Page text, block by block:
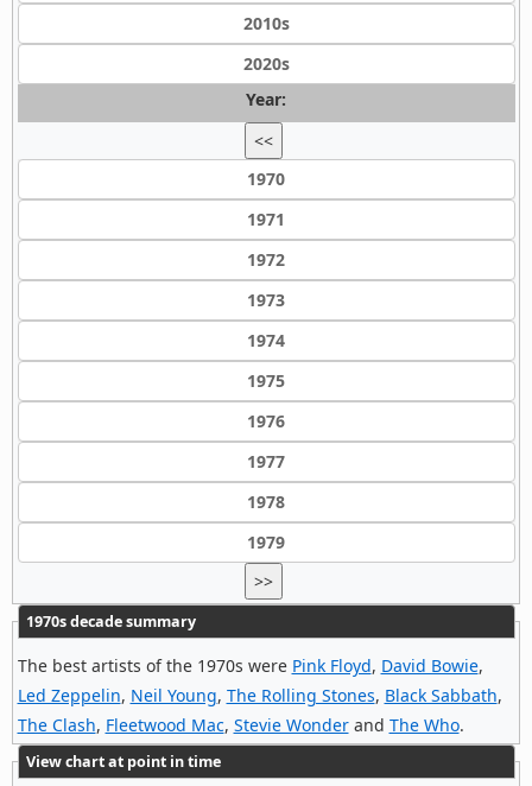
2010s
2020s
Year:
<<
1970
1971
1972
1973
1974
1975
1976
1977
1978
1979
>>
1970s decade summary
The best artists of the 1970s were Pink Floyd, David Bowie,
Led Zeppelin, Neil Young, The Rolling Stones, Black Sabbath,
The Clash, Fleetwood Mac, Stevie Wonderand The Who.
View chart at point in time